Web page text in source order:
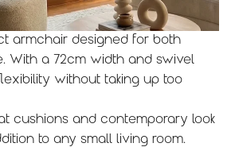
armchair designed for both
With a 72cm width and swivel
without taking up too
cushions and contemporary look
to any small living room.